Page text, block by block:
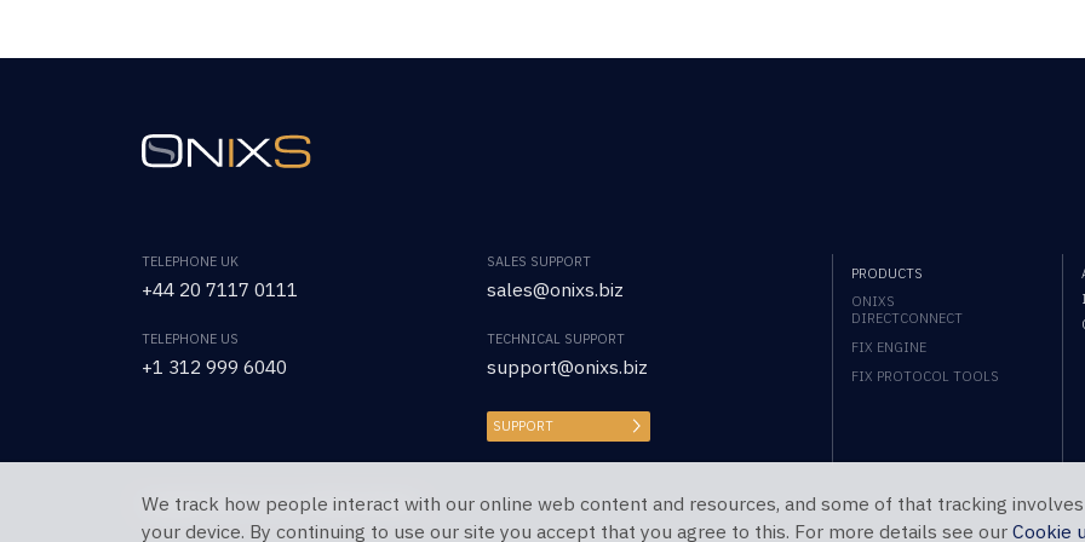
TELEPHONE UK
+44 20 7117 0111
TELEPHONE US
+1 312 999 6040
SALES SUPPORT
sales@onixs.biz
TECHNICAL SUPPORT
support@onixs.biz
SUPPORT
PRODUCTS
ONIXS
DIRECTCONNECT
FIX ENGINE
FIX PROTOCOL TOOLS
Copyright © 2026 OnixS. All Rights Reserved.
We track how people interact with our online web content and resources, and some of that tracking
your device. By continuing to use our site you accept that you agree to this. For more details see our Cookie